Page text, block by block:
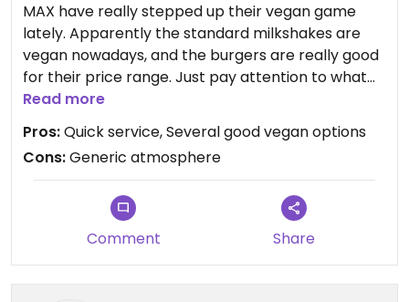
MAX have really stepped up their vegan game
lately. Apparently the standard milkshakes are
vegan nowadays, and the burgers are really good
for their price range. Just pay attention to what
options on the menu are vegan by default, and
which need to be altered (e.g. removing cheese).
Read more
Pros:Quick service, Several good vegan options
Cons:Generic atmosphere
Comment Share